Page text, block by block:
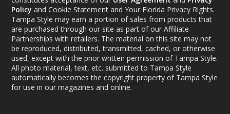
Policy and Cookie Statement and Your Florida Privacy Rights.
Tampa Style may earn a portion of sales from products that
are purchased through our site as part of our Affiliate
Partnerships with retailers. The material on this site may not
be reproduced, distributed, transmitted, cached, or otherwise
used, except with the prior written permission of Tampa Style.
All photo material, text, etc. submitted to Tampa Style
automatically becomes the copyright property of Tampa Style
for use in our magazines and online.